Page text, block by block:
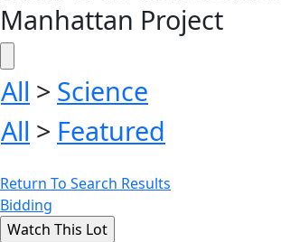
Manhattan Project
All > Science
All > Featured
Return To Search Results
Bidding